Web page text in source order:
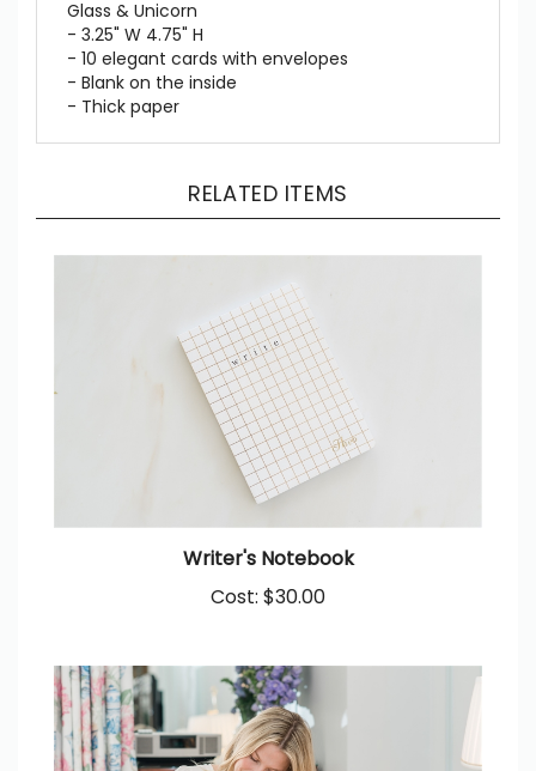
Glass & Unicorn
- 3.25" W 4.75" H
- 10 elegant cards with envelopes
- Blank on the inside
- Thick paper
RELATED ITEMS
Writer's Notebook
Cost: $30.00